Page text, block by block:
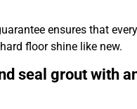
ensures that
floor shine like new.
seal grout with